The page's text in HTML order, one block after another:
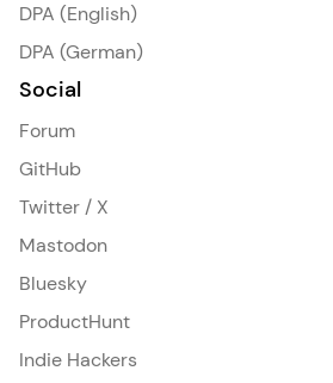
DPA (English)
DPA (German)
Social
Forum
GitHub
Twitter / X
Mastodon
Bluesky
ProductHunt
Indie Hackers